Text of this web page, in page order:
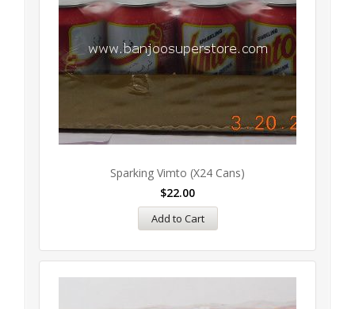
Sparking Vimto (x24 Cans)
$22.00
Add to Cart